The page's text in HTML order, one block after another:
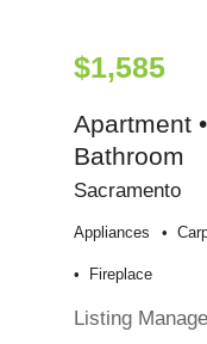
$1,585
Apartment
Bathroom
Sacramento
Appliances
Fireplace
Listing